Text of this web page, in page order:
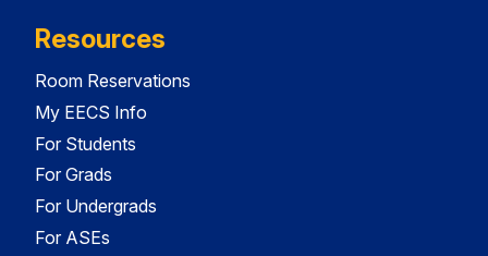
Resources
Room Reservations
My EECS Info
For Students
For Grads
For Undergrads
For ASEs